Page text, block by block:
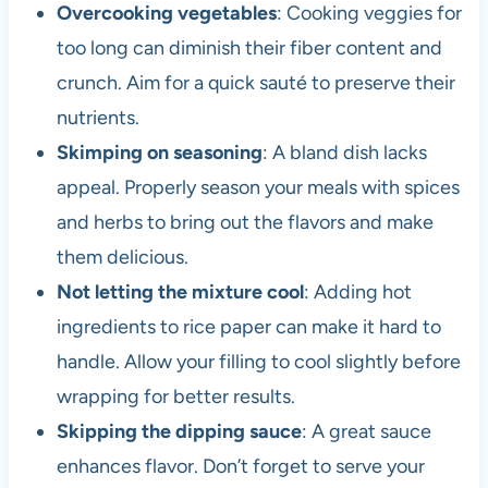
Overcooking vegetables: Cooking veggies for
too long can diminish their fiber content and
crunch. Aim for a quick sauté to preserve their
nutrients.
Skimping on seasoning: A bland dish lacks
appeal. Properly season your meals with spices
and herbs to bring out the flavors and make
them delicious.
Not letting the mixture cool: Adding hot
ingredients to rice paper can make it hard to
handle. Allow your filling to cool slightly before
wrapping for better results.
Skipping the dipping sauce: A great sauce
enhances flavor. Don’t forget to serve your